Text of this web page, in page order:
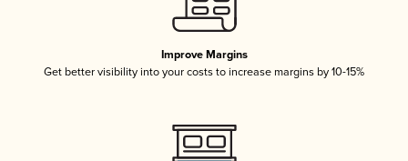
Improve Margins
Get better visibility into your costs to increase margins by 10-15%